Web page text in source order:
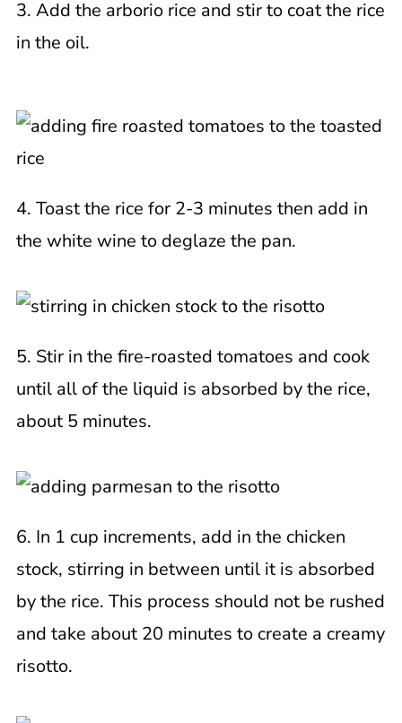
3. Add the arborio rice and stir to coat the rice
in the oil.
4. Toast the rice for 2-3 minutes then add in
the white wine to deglaze the pan.
5. Stir in the fire-roasted tomatoes and cook
until all of the liquid is absorbed by the rice,
about 5 minutes.
6. In 1 cup increments, add in the chicken
stock, stirring in between until it is absorbed
by the rice. This process should not be rushed
and take about 20 minutes to create a creamy
risotto.